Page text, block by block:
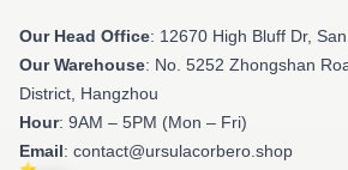
Our Head Office: 12670 High Bluff Dr,
Our Warehouse: No. 5252 Zhongshan
District, Hangzhou
Hour: 9AM – 5PM (Mon – Fri)
Email: contact@ursulacorbero.shop